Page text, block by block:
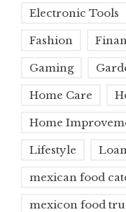
Electronic Tools
Fashion
Gaming
Home Care
Home
Lifestyle Loan
mexican food
mexicon food